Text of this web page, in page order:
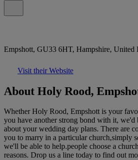
Empshott, GU33 6HT, Hampshire, United
Visit their Website
About Holy Rood,
Whether Holy Rood, Empshott is your
you have another strong bond with it, we'd
about your wedding day plans. There are
you to marry in a particular church,simply
we'll be able to help.people choose a
reasons. Drop us a line today to find out